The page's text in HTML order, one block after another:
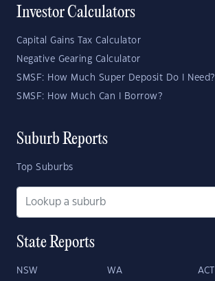
Investor Calculators
Capital Gains Tax Calculator
Negative Gearing Calculator
SMSF: How Much Super Deposit Do I Need?
SMSF: How Much Can I Borrow?
Suburb Reports
Top Suburbs
State Reports
NSW WA ACT